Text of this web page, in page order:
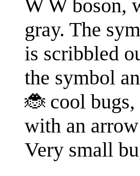
W W boson,
gray. The
is scribbled
the symbol
🐞 cool bugs,
with an
Very small